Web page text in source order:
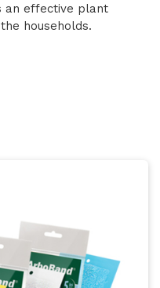
an effective plant
households.